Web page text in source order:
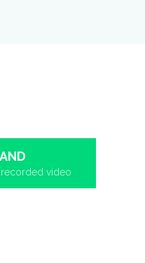
video